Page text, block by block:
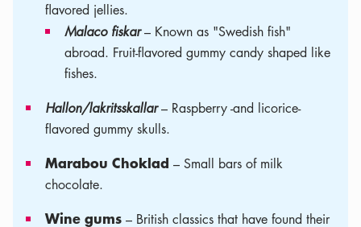
flavored jellies.
Malaco fiskar– Known as "Swedish fish"
abroad. Fruit-flavored gummy candy shaped like
fishes.
Hallon/lakritsskallar– Raspberry -and licorice-
flavored gummy skulls.
Marabou Choklad – Small bars of milk
chocolate.
Wine gums – British classics that have found their